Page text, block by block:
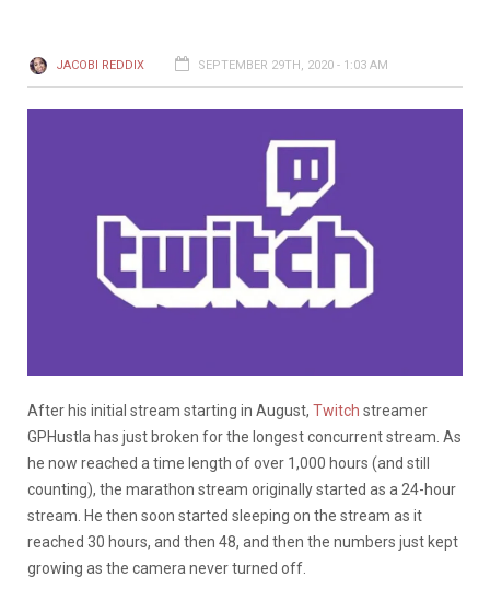
JACOBI REDDIX SEPTEMBER 29TH, 2020 - 1:03 AM
After his initial stream starting in August, Twitch streamer
GPHustla has just broken for the longest concurrent stream. As
he now reached a time length of over 1,000 hours (and still
counting), the marathon stream originally started as a 24-hour
stream. He then soon started sleeping on the stream as it
reached 30 hours, and then 48, and then the numbers just kept
growing as the camera never turned off.